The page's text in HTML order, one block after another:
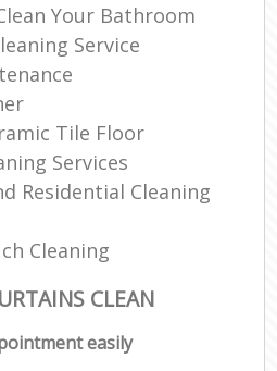
Your Bathroom
Service
Tile Floor
Services
Residential Cleaning
Cleaning
CLEAN
easily